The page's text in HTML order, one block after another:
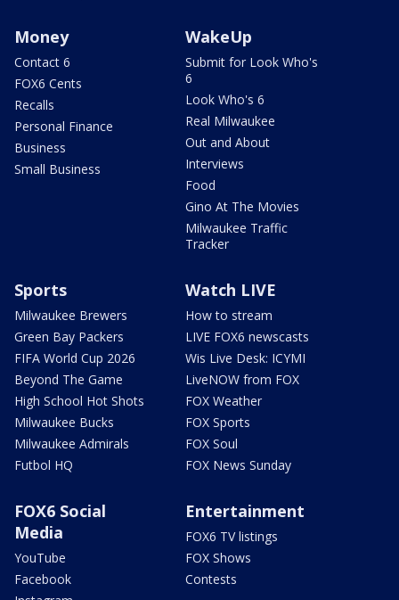
Money
Contact 6
FOX6 Cents
Recalls
Personal Finance
Business
Small Business
WakeUp
Submit for Look Who's
6
Look Who's 6
Real Milwaukee
Out and About
Interviews
Food
Gino At The Movies
Milwaukee Traffic
Tracker
Sports
Milwaukee Brewers
Green Bay Packers
FIFA World Cup 2026
Beyond The Game
High School Hot Shots
Milwaukee Bucks
Milwaukee Admirals
Futbol HQ
Watch LIVE
How to stream
LIVE FOX6 newscasts
Wis Live Desk: ICYMI
LiveNOW from FOX
FOX Weather
FOX Sports
FOX Soul
FOX News Sunday
FOX6 Social
Media
YouTube
Facebook
Entertainment
FOX6 TV listings
FOX Shows
Contests